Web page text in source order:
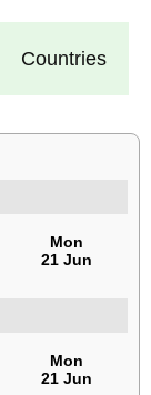
Countries
Mon
21 Jun
Mon
21 Jun